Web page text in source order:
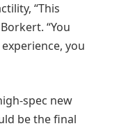
“This
“You
you
spec new
be the final